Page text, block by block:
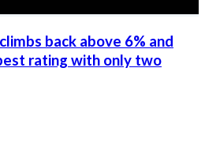
back above 6% and
rating with only two